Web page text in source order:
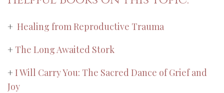
+ Healing from Reproductive Trauma
+ The Long Awaited Stork
+ I Will Carry You: The Sacred Dance of Grief and
Joy